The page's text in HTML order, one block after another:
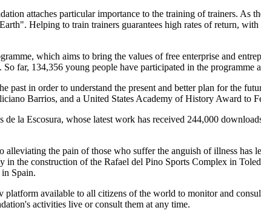
attaches particular importance to the training of trainers. As
Helping to train trainers guarantees high rates of return,
which aims to bring the values of free enterprise and
far, 134,356 young people have participated in the programme
past in order to understand the present and better plan for the
Barrios, and a United States Academy of History Award to
la Escosura, whose latest work has received 244,000
alleviating the pain of those who suffer the anguish of illness
the construction of the Rafael del Pino Sports Complex in
Spain.
platform available to all citizens of the world to monitor and
activities live or consult them at any time.